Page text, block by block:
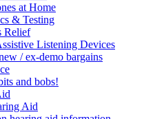
at Home
& Testing
Relief
Listening Devices
/ ex-demo bargains
and bobs!
Aid